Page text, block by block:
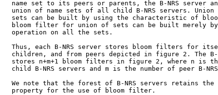
name set to its peers or parents, the B-NRS server
union of name sets of all child B-NRS servers. Union
sets can be built by using the characteristic of
bloom filter for union of sets can be built merely
  operation on all the sets.
Thus, each B-NRS server stores bloom filters for
children, and from peers depicted in figure 2. The
stores n+m+1 bloom filters in figure 2, where n is
child B-NRS servers and m is the number of peer B-
We note that the forest of B-NRS servers retains the
  property for the use of bloom filter.